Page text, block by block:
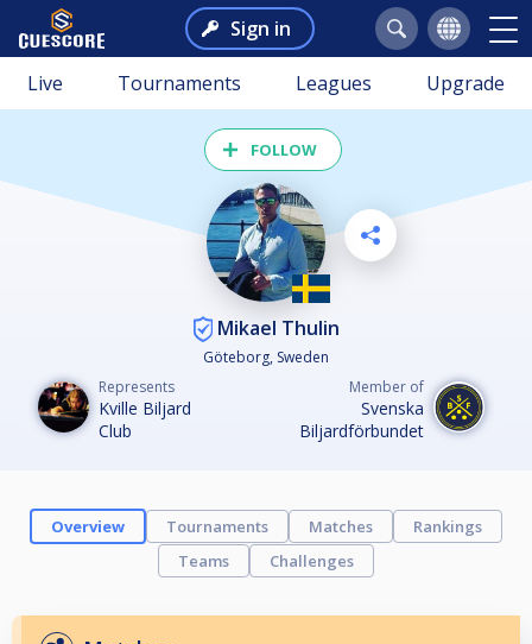
Sign in
Live Tournaments Leagues Upgrade
FOLLOW
Mikael Thulin
Göteborg, Sweden
Represents
Kville Biljard
Club
Member of
Svenska
Biljardförbundet
Overview Tournaments Matches
Rankings
Teams
Challenges